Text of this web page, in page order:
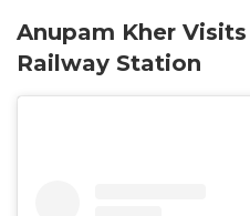
Anupam Kher
Railway Station